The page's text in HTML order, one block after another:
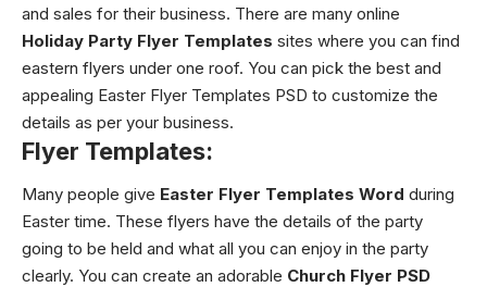
and sales for their business. There are many online
Holiday Party Flyer Templates sites where you can find
eastern flyers under one roof. You can pick the best and
appealing Easter Flyer Templates PSD to customize the
details as per your business.
Flyer Templates:
Many people give Easter Flyer Templates Word during
Easter time. These flyers have the details of the party
going to be held and what all you can enjoy in the party
clearly. You can create an adorable Church Flyer PSD